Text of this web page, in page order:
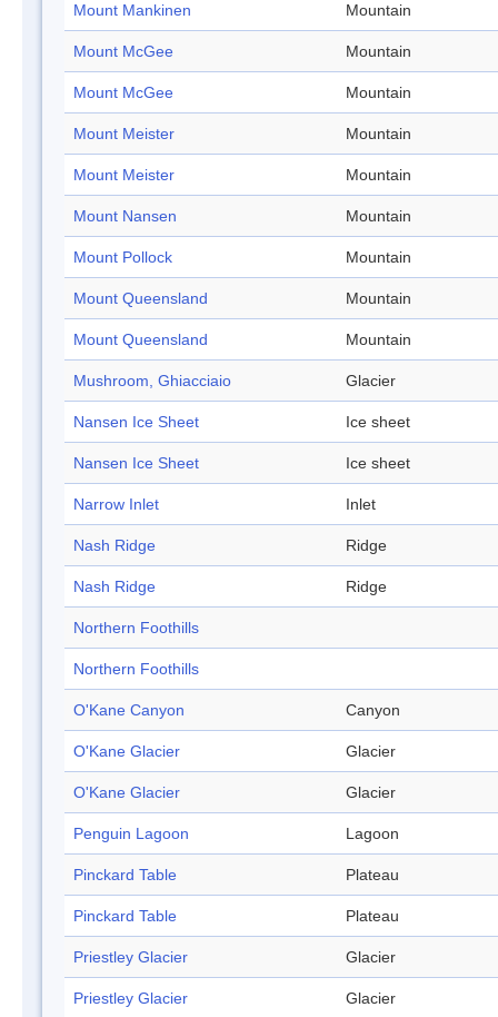
Mount Mankinen Mountain
Mount McGee Mountain
Mount McGee Mountain
Mount Meister Mountain
Mount Meister Mountain
Mount Nansen Mountain
Mount Pollock Mountain
Mount Queensland Mountain
Mount Queensland Mountain
Mushroom, Ghiacciaio Glacier
Nansen Ice Sheet Ice sheet
Nansen Ice Sheet Ice sheet
Narrow Inlet Inlet
Nash Ridge Ridge
Nash Ridge Ridge
Northern Foothills
Northern Foothills
O'Kane Canyon Canyon
O'Kane Glacier Glacier
O'Kane Glacier Glacier
Penguin Lagoon Lagoon
Pinckard Table Plateau
Pinckard Table Plateau
Priestley Glacier Glacier
Priestley Glacier Glacier